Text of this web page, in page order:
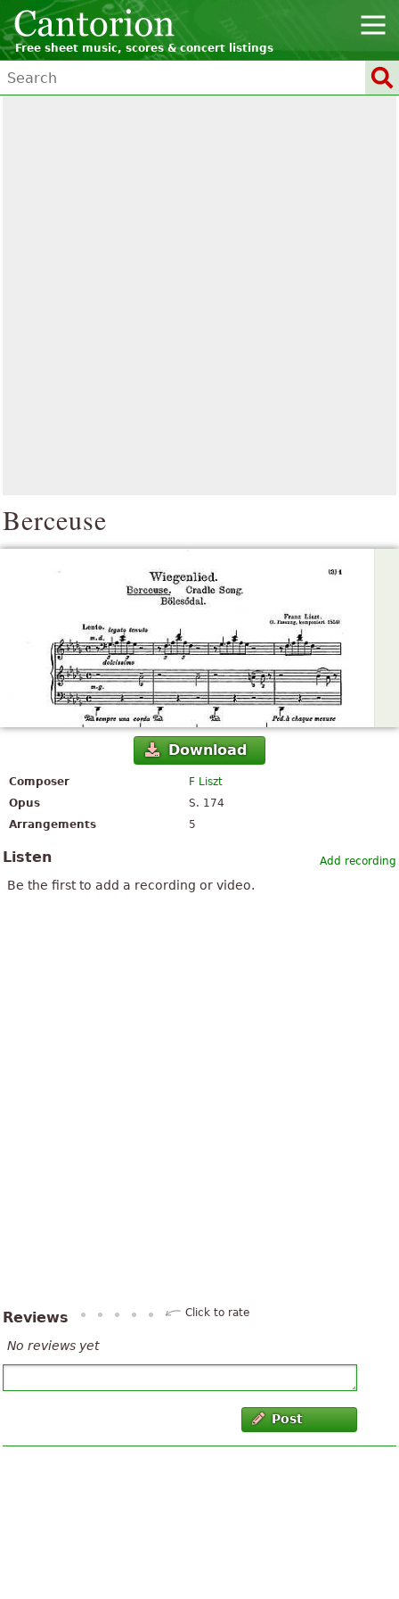
Free sheet music, scores & concert listings
Berceuse
Download
Composer
F Liszt
Opus
S. 174
Arrangements
5
Add recording
Listen
Be the first to add a recording or video.
Reviews Click to rate
No reviews yet
Post